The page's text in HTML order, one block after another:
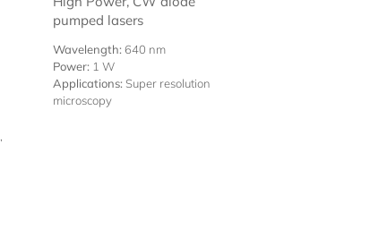
pumped lasers
Wavelength: 640 nm
Power: 1 W
Applications: Super resolution
microscopy